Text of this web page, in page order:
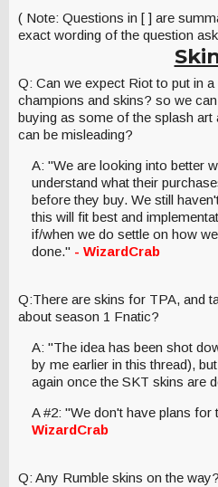
( Note: Questions in [ ] are
exact wording of the question
Q: Can we expect Riot to put in
champions and skins? so we
buying as some of the splash
can be misleading?
A: "We are looking into better
understand what their
before they buy. We still
this will fit best and
if/when we do settle on how
done." - WizardCrab
Q:There are skins for TPA, and
about season 1 Fnatic?
A: "The idea has been shot
by me earlier in this thread),
again once the SKT skins are
A #2: "We don't have plans for
WizardCrab
Q: Any Rumble skins on the way?